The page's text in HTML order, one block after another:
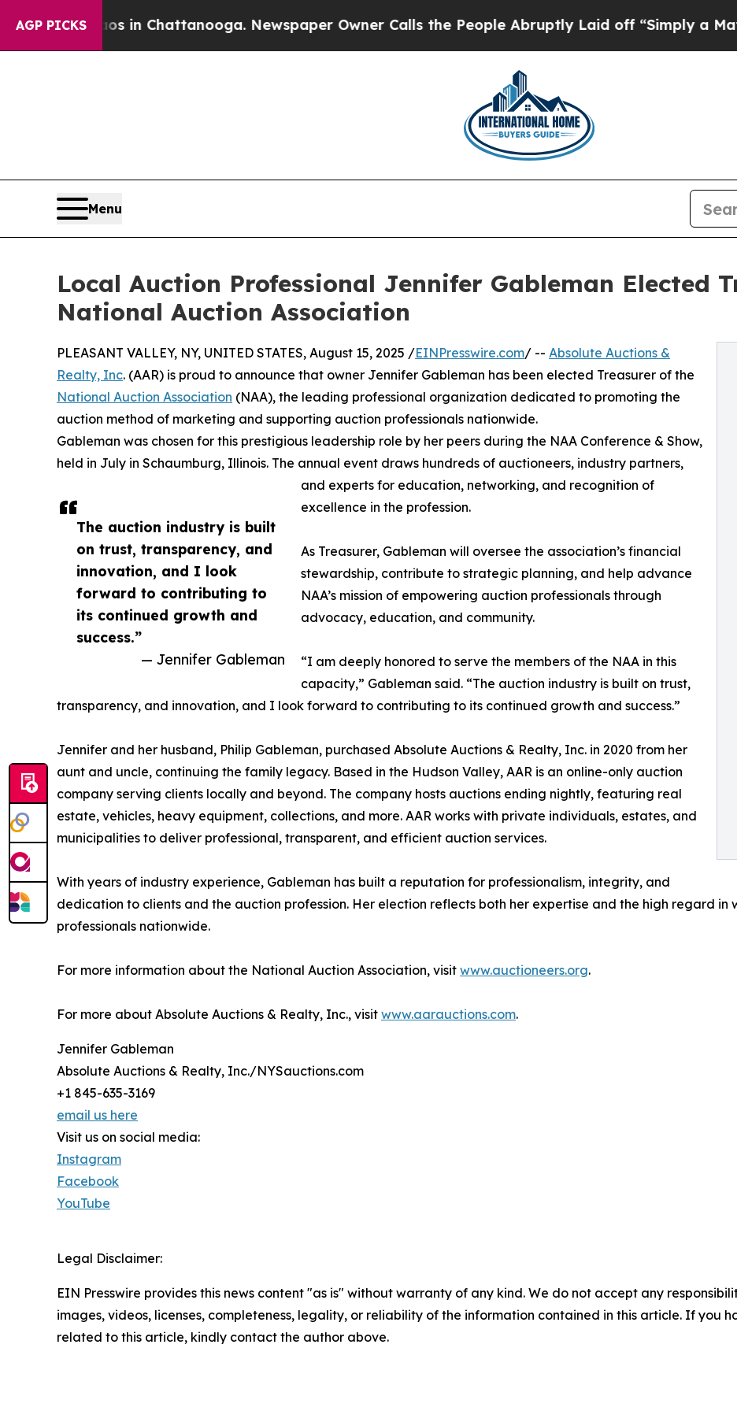
AGP PICKS
Chaos in Chattanooga. Newspaper Owner Calls the People Abruptly Laid off “Simply a Math
Menu
Local Auction Professional Jennifer Gableman Elected
National Auction Association
The auction industry is built
on trust, transparency, and
innovation, and I look
forward to contributing to
its continued growth and
success.”
— Jennifer Gableman
PLEASANT VALLEY, NY, UNITED STATES, August 15, 2025 /EINPresswire.com/ -- Absolute Auctions &
Realty, Inc. (AAR) is proud to announce that owner Jennifer Gableman has been elected Treasurer of the
National Auction Association (NAA), the leading professional organization dedicated to promoting the
auction method of marketing and supporting auction professionals nationwide.
Gableman was chosen for this prestigious leadership role by her peers during the NAA Conference & Show,
held in July in Schaumburg, Illinois. The annual event draws hundreds of auctioneers, industry partners,
and experts for education, networking, and recognition of
excellence in the profession.
As Treasurer, Gableman will oversee the association’s financial
stewardship, contribute to strategic planning, and help advance
NAA’s mission of empowering auction professionals through
advocacy, education, and community.
“I am deeply honored to serve the members of the NAA in this
capacity,” Gableman said. “The auction industry is built on trust,
transparency, and innovation, and I look forward to contributing to its continued growth and success.”
Jennifer and her husband, Philip Gableman, purchased Absolute Auctions & Realty, Inc. in 2020 from her
aunt and uncle, continuing the family legacy. Based in the Hudson Valley, AAR is an online-only auction
company serving clients locally and beyond. The company hosts auctions ending nightly, featuring real
estate, vehicles, heavy equipment, collections, and more. AAR works with private individuals, estates, and
municipalities to deliver professional, transparent, and efficient auction services.
With years of industry experience, Gableman has built a reputation for professionalism, integrity, and
dedication to clients and the auction profession. Her election reflects both her expertise and the high regard in
professionals nationwide.
For more information about the National Auction Association, visit www.auctioneers.org.
For more about Absolute Auctions & Realty, Inc., visit www.aarauctions.com.
Jennifer Gableman
Absolute Auctions & Realty, Inc./NYSauctions.com
+1 845-635-3169
email us here
Visit us on social media:
Instagram
Facebook
YouTube
Legal Disclaimer:
EIN Presswire provides this news content "as is" without warranty of any kind. We do not accept any
images, videos, licenses, completeness, legality, or reliability of the information contained in this article. If you
related to this article, kindly contact the author above.